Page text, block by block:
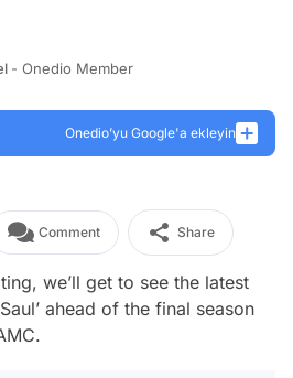
- Onedio Member
Onedio’yu Google'a ekleyin
Comment Share
we’ll get to see the latest
ahead of the final season